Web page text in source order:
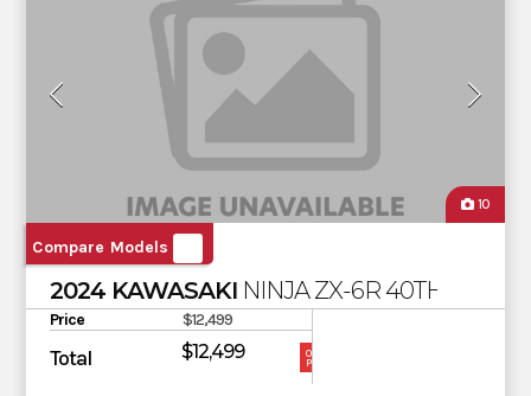
10
Compare Models
2024 KAWASAKI NINJA ZX-6R 40TH
Price $12,499
Total $12,499
OUR
PRICE